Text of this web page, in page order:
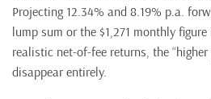
Projecting 12.34% and 8.19% p.a.
lump sum or the $1,271 monthly
realistic net-of-fee returns, the
disappear entirely.